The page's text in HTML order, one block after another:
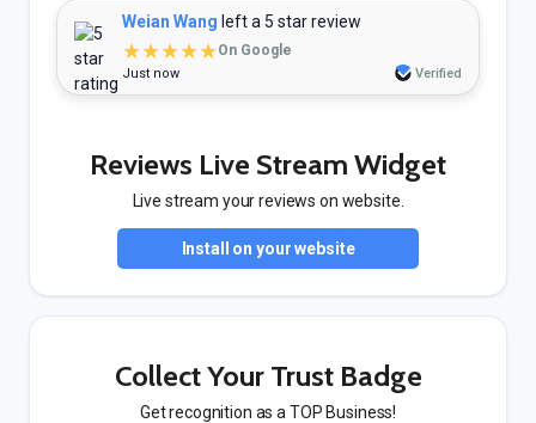
Weian Wang left a 5 star review
★★★★★On Google
Just now Verified
Reviews Live Stream Widget
Live stream your reviews on website.
Install on your website
Collect Your Trust Badge
Get recognition as a TOP Business!